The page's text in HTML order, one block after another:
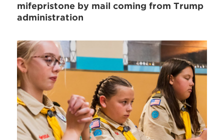
mifepristone by mail coming from Trump
administration